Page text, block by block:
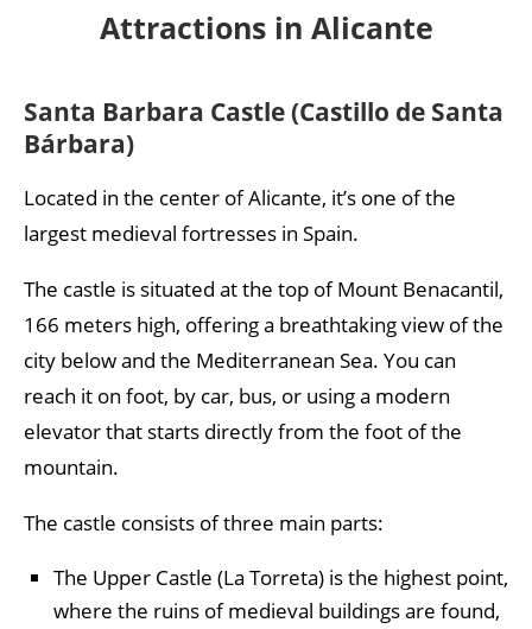
Attractions in Alicante
Santa Barbara Castle (Castillo de Santa
Bárbara)
Located in the center of Alicante, it’s one of the
largest medieval fortresses in Spain.
The castle is situated at the top of Mount Benacantil,
166 meters high, offering a breathtaking view of the
city below and the Mediterranean Sea. You can
reach it on foot, by car, bus, or using a modern
elevator that starts directly from the foot of the
mountain.
The castle consists of three main parts:
The Upper Castle (La Torreta) is the highest point,
where the ruins of medieval buildings are found,